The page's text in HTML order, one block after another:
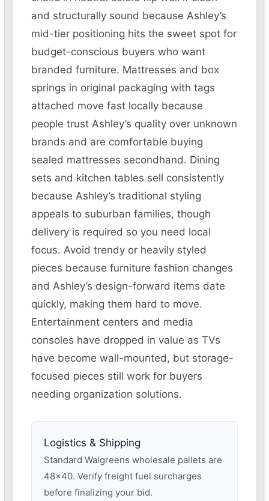
and structurally sound because Ashley’s
mid-tier positioning hits the sweet spot for
budget-conscious buyers who want
branded furniture. Mattresses and box
springs in original packaging with tags
attached move fast locally because
people trust Ashley’s quality over unknown
brands and are comfortable buying
sealed mattresses secondhand. Dining
sets and kitchen tables sell consistently
because Ashley’s traditional styling
appeals to suburban families, though
delivery is required so you need local
focus. Avoid trendy or heavily styled
pieces because furniture fashion changes
and Ashley’s design-forward items date
quickly, making them hard to move.
Entertainment centers and media
consoles have dropped in value as TVs
have become wall-mounted, but storage-
focused pieces still work for buyers
needing organization solutions.
Logistics & Shipping
Standard Walgreens wholesale pallets are
48×40. Verify freight fuel surcharges
before finalizing your bid.